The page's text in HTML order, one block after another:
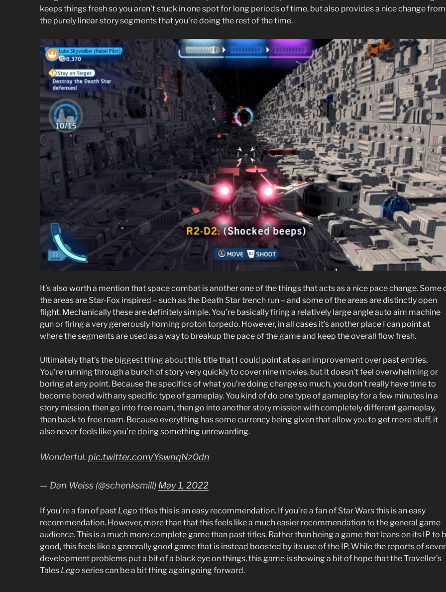
keeps things fresh so you aren’t stuck in one spot for long periods of time, but also provides a nice change from
the purely linear story segments that you’re doing the rest of the time.
It’s also worth a mention that space combat is another one of the things that acts as a nice pace change. Some
the areas are Star-Fox inspired – such as the Death Star trench run – and some of the areas are distinctly open
flight. Mechanically these are definitely simple. You’re basically firing a relatively large angle auto aim machine
gun or firing a very generously homing proton torpedo. However, in all cases it’s another place I can point at
where the segments are used as a way to breakup the pace of the game and keep the overall flow fresh.
Ultimately that’s the biggest thing about this title that I could point at as an improvement over past entries.
You’re running through a bunch of story very quickly to cover nine movies, but it doesn’t feel overwhelming or
boring at any point. Because the specifics of what you’re doing change so much, you don’t really have time to
become bored with any specific type of gameplay. You kind of do one type of gameplay for a few minutes in a
story mission, then go into free roam, then go into another story mission with completely different gameplay,
then back to free roam. Because everything has some currency being given that allow you to get more stuff, it
also never feels like you’re doing something unrewarding.
Wonderful. pic.twitter.com/YswnqNz0dn
— Dan Weiss (@schenksmill) May 1, 2022
If you’re a fan of past Lego titles this is an easy recommendation. If you’re a fan of Star Wars this is an easy
recommendation. However, more than that this feels like a much easier recommendation to the general game
audience. This is a much more complete game than past titles. Rather than being a game that leans on its IP to
good, this feels like a generally good game that is instead boosted by its use of the IP. While the reports of
development problems put a bit of a black eye on things, this game is showing a bit of hope that the Traveller’s
Tales Lego series can be a bit thing again going forward.